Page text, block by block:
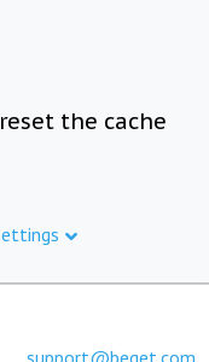
the cache
support@beget.com